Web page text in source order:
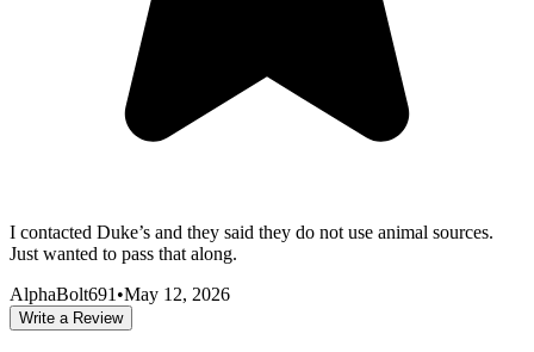
I contacted Duke’s and they said they do not use animal sources.
Just wanted to pass that along.
AlphaBolt691 •May 12, 2026
Write a Review